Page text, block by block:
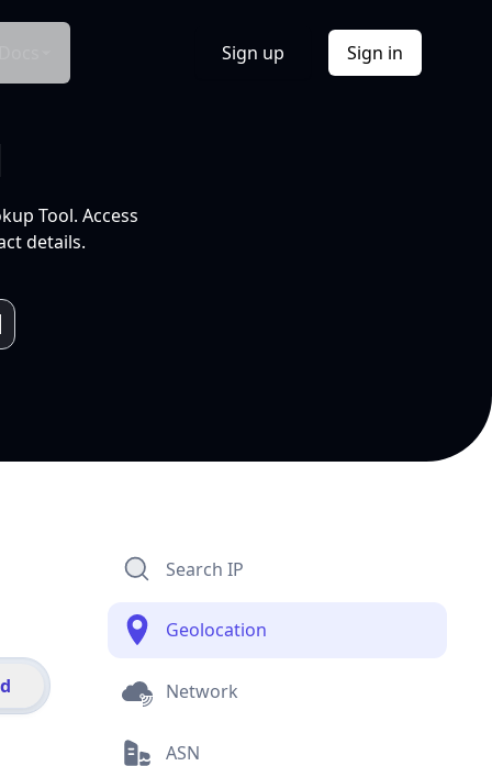
Sign up Sign in
Tool. Access
details.
Search IP
Geolocation
Network
ASN